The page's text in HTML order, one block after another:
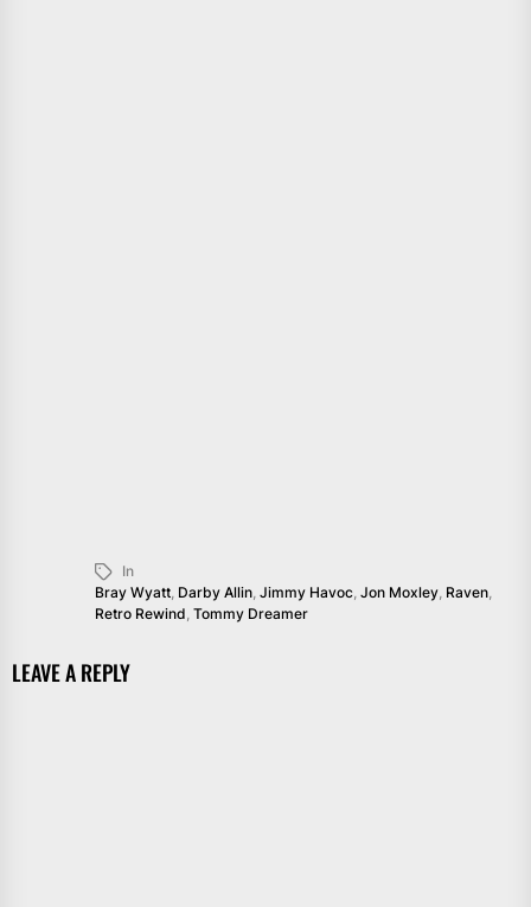
In
Bray Wyatt Darby Allin Jimmy Havoc Jon Moxley Raven
Retro Rewind Tommy Dreamer
LEAVE A REPLY